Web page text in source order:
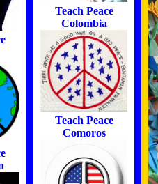
Teach Peace
Colombia
Teach Peace
Comoros